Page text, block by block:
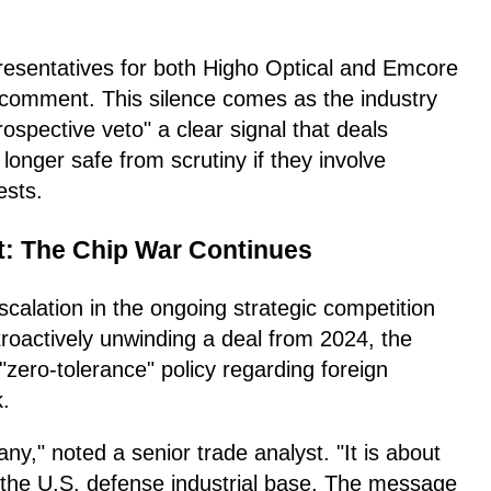
for both Higho Optical and Emcore
This silence comes as the industry
veto" a clear signal that deals
safe from scrutiny if they involve
The Chip War Continues
in the ongoing strategic competition
unwinding a deal from 2024, the
tolerance" policy regarding foreign
noted a senior trade analyst. "It is about
U.S. defense industrial base. The message